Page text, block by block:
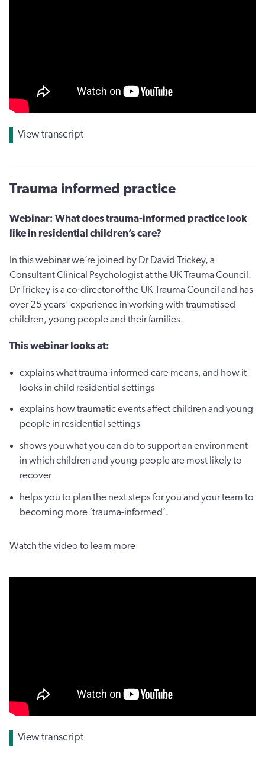
View transcript
Trauma informed practice
Webinar: What does trauma-informed practice look
like in residential children’s care?
In this webinar we’re joined by Dr David Trickey, a
Consultant Clinical Psychologist at the UK Trauma Council.
Dr Trickey is a co-director of the UK Trauma Council and has
over 25 years’ experience in working with traumatised
children, young people and their families.
This webinar looks at:
explains what trauma-informed care means, and how it
looks in child residential settings
explains how traumatic events affect children and young
people in residential settings
shows you what you can do to support an environment
in which children and young people are most likely to
recover
helps you to plan the next steps for you and your team to
becoming more ‘trauma-informed’.
Watch the video to learn more
View transcript